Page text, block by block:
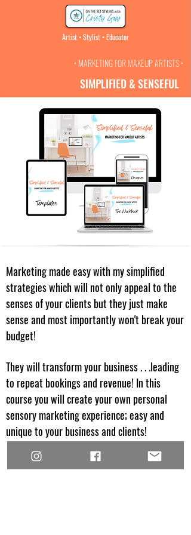
Artist • Stylist • Educator
• MARKETING FOR MAKEUP ARTISTS •
SIMPLIFIED & SENSEFUL
Marketing made easy with my simplified
strategies which will not only appeal to the
senses of your clients but they just make
sense and most importantly won't break your
budget!
They will transform your business . . .leading
to repeat bookings and revenue! In this
course you will create your own personal
sensory marketing experience; easy and
unique to your business and clients!
JOIN THE WAITLIST NOW